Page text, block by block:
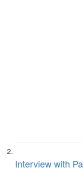
Interview with